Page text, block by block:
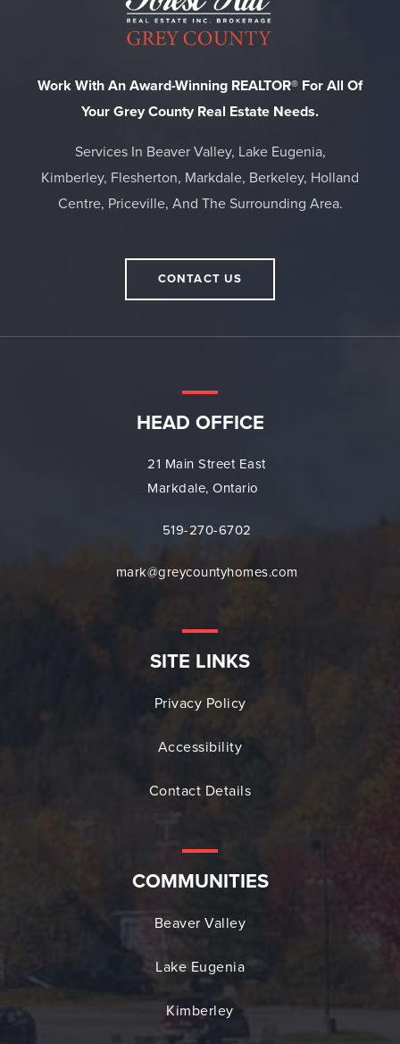
Work With An Award-Winning REALTOR® For All Of
Your Grey County Real Estate Needs.
Services In Beaver Valley, Lake Eugenia,
Kimberley, Flesherton, Markdale, Berkeley, Holland
Centre, Priceville, And The Surrounding Area.
CONTACT US
HEAD OFFICE
21 Main Street East
Markdale, Ontario
519-270-6702
mark@greycountyhomes.com
SITE LINKS
Privacy Policy
Accessibility
Contact Details
COMMUNITIES
Beaver Valley
Lake Eugenia
Kimberley